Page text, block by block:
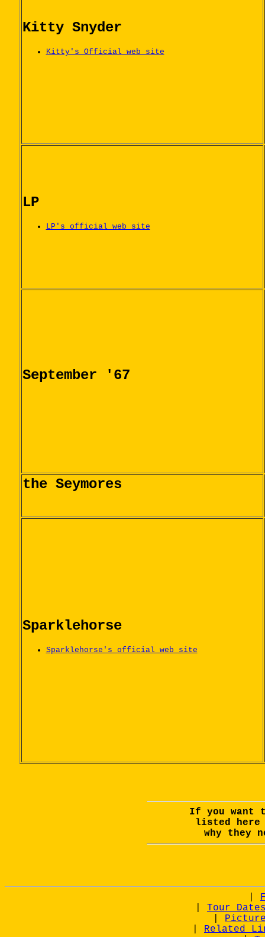
Kitty Snyder
Kitty's Official web site
LP
LP's official web site
September '67
the Seymores
Sparklehorse
Sparklehorse's official web site
If you want
listed
why they
Tour
Related